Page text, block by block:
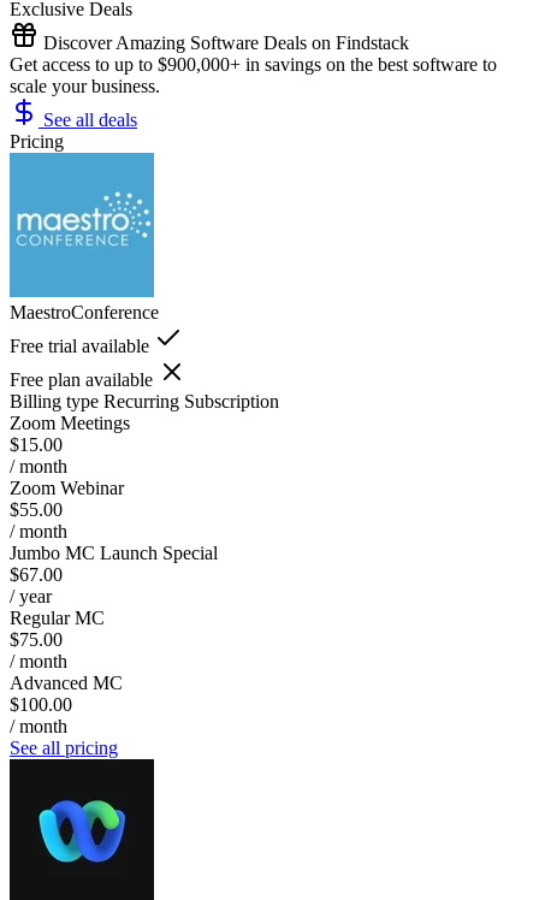
Exclusive Deals
Discover Amazing Software Deals on Findstack
Get access to up to $900,000+ in savings on the best software to
scale your business.
See all deals
Pricing
MaestroConference
Free trial available
Free plan available
Billing type Recurring Subscription
Zoom Meetings
$15.00
/ month
Zoom Webinar
$55.00
/ month
Jumbo MC Launch Special
$67.00
/ year
Regular MC
$75.00
/ month
Advanced MC
$100.00
/ month
See all pricing